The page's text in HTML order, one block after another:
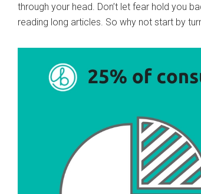
through your head. Don’t let fear hold you
reading long articles. So why not start by